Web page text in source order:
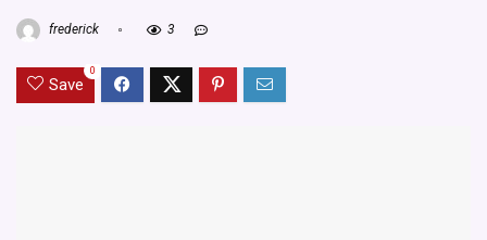
frederick 3
Save
0